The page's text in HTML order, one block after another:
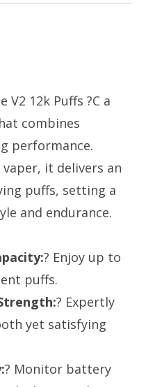
12k Puffs ?C a
combines
performance.
it delivers an
puffs, setting a
and endurance.
? Enjoy up to
puffs.
? Expertly
yet satisfying
? Monitor battery